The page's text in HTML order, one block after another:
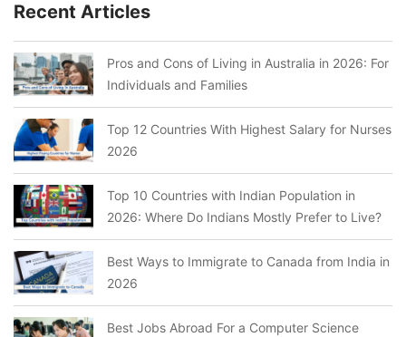
Recent Articles
Pros and Cons of Living in Australia in 2026: For
Individuals and Families
Top 12 Countries With Highest Salary for Nurses
2026
Top 10 Countries with Indian Population in
2026: Where Do Indians Mostly Prefer to Live?
Best Ways to Immigrate to Canada from India in
2026
Best Jobs Abroad For a Computer Science